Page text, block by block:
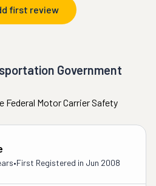
first review
Government
Federal Motor Carrier Safety
•First Registered in Jun 2008